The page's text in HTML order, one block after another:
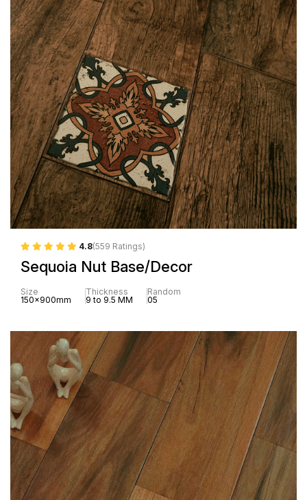
4.8(559 Ratings)
Sequoia Nut Base/Decor
Size
150x900mm
Thickness
9 to 9.5 MM
Random
05